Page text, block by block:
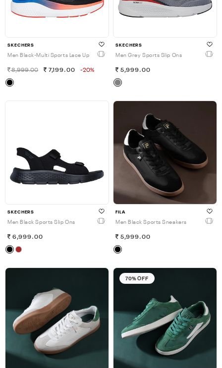
SKECHERS
Men Black-Multi Sports Lace Up
8,999.00 7,199.00 -20%
SKECHERS
Men Grey Sports Slip Ons
5,999.00
SKECHERS
Men Black Sports Slip Ons
6,999.00
FILA
Men Black Sports Sneakers
5,999.00
70% OFF